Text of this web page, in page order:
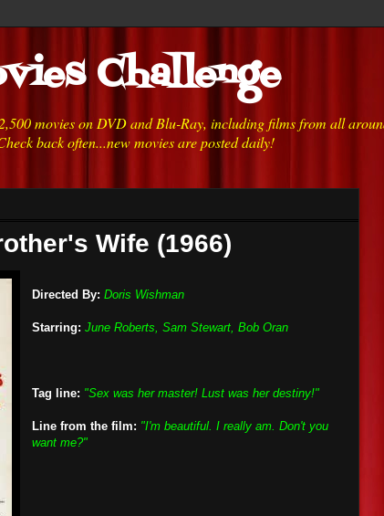
Challenge
movies on DVD and Blu-Ray, including films from all
back often...new movies are posted daily!
Wife (1966)
Directed By: Doris Wishman
Starring: June Roberts, Sam Stewart, Bob Oran
Tag line: "Sex was her master! Lust was her destiny!"
Line from the film: "I'm beautiful. I really am. Don't you
want me?"